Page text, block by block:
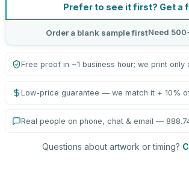
Prefer to see it first? Get a
Order a blank sample firstNeed
Free proof in ~1 business hour; we print
Low-price guarantee — we match it + 10%
Real people on phone, chat & email —
Questions about artwork or timing?